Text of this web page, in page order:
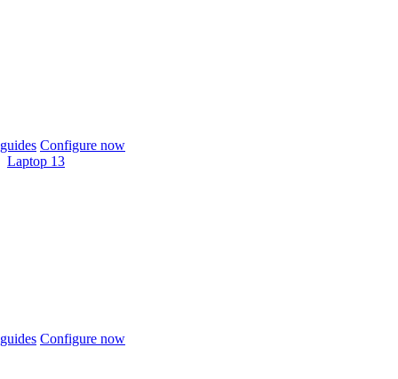
Configure now
Laptop 13
Configure now